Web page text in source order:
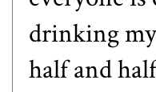
drinking
half and